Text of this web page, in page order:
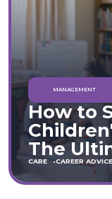
MANAGEMENT
How to
The
Guide
CARE CAREER ADVICE